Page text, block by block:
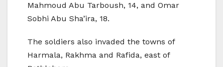
Mahmoud Abu Tarboush, 14, and Omar
Sobhi Abu Sha’ira, 18.
The soldiers also invaded the towns of
Harmala, Rakhma and Rafida, east of